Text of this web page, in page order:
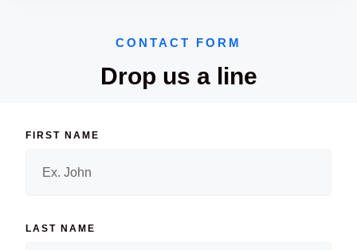
CONTACT FORM
Drop us a line
FIRST NAME
LAST NAME